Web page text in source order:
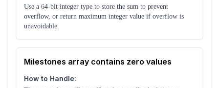
Use a 64-bit integer type to store the sum to prevent
overflow, or return maximum integer value if overflow is
unavoidable.
Milestones array contains zero values
How to Handle: